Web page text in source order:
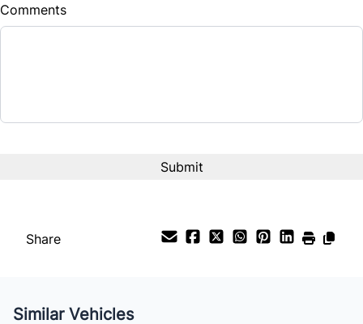
Balance to Finance
$147/Bi-Weekly
Comments
Share
Similar Vehicles